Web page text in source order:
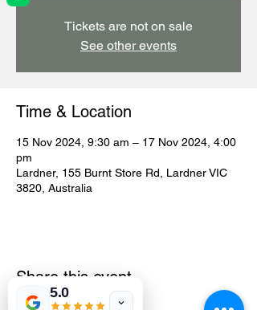
Tickets are not on sale
See other events
Time & Location
15 Nov 2024, 9:30 am – 17 Nov 2024, 4:00
pm
Lardner, 155 Burnt Store Rd, Lardner VIC
3820, Australia
Share this event
5.0